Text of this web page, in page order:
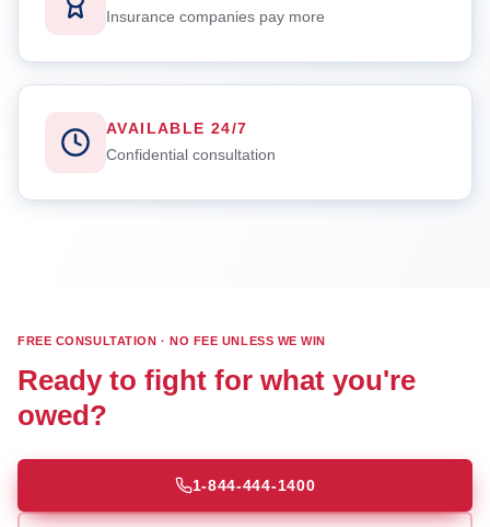
Insurance companies pay more
AVAILABLE 24/7
Confidential consultation
FREE CONSULTATION · NO FEE UNLESS WE WIN
Ready to fight for what you're
owed?
1-844-444-1400